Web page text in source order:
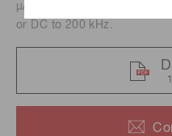
μA or 0.1 V/μA and a
or DC to 200 kHz.